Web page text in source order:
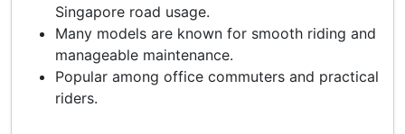
Singapore road usage.
Many models are known for smooth riding and
manageable maintenance.
Popular among office commuters and practical
riders.